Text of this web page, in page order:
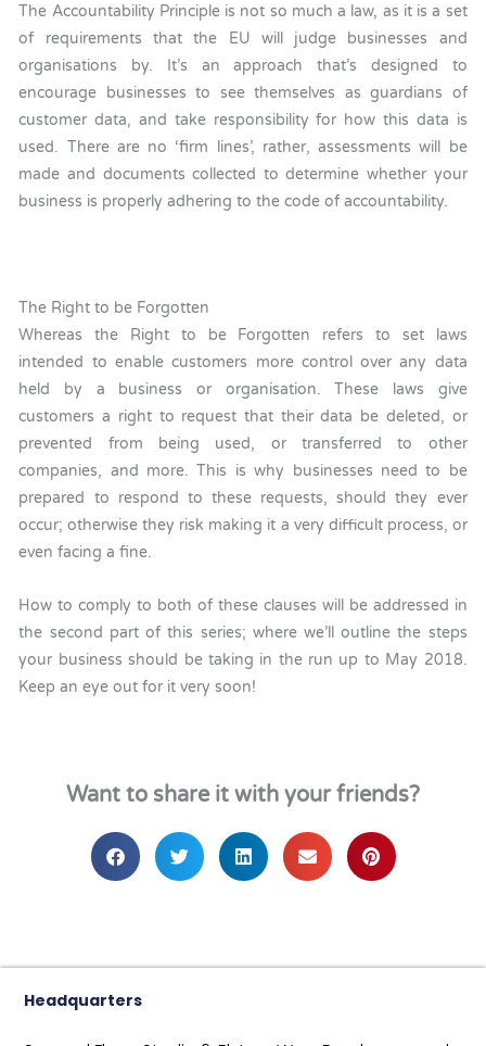
The Accountability Principle is not so much a law, as it is a set
of requirements that the EU will judge businesses and
organisations by. It’s an approach that’s designed to
encourage businesses to see themselves as guardians of
customer data, and take responsibility for how this data is
used. There are no ‘firm lines’, rather, assessments will be
made and documents collected to determine whether your
business is properly adhering to the code of accountability.
The Right to be Forgotten
Whereas the Right to be Forgotten refers to set laws
intended to enable customers more control over any data
held by a business or organisation. These laws give
customers a right to request that their data be deleted, or
prevented from being used, or transferred to other
companies, and more. This is why businesses need to be
prepared to respond to these requests, should they ever
occur; otherwise they risk making it a very difficult process, or
even facing a fine.
How to comply to both of these clauses will be addressed in
the second part of this series; where we’ll outline the steps
your business should be taking in the run up to May 2018.
Keep an eye out for it very soon!
Want to share it with your friends?
Headquarters